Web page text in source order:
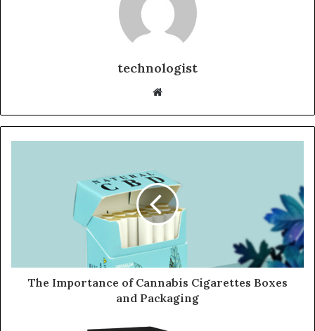
technologist
Website
The Importance of Cannabis Cigarettes Boxes
and Packaging